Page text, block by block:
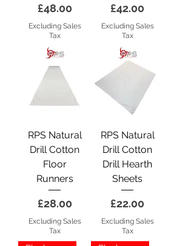
Price
£48.00
Excluding Sales
Tax
Price
£42.00
Excluding Sales
Tax
RPS Natural
Drill Cotton
Floor
Runners
Price
£28.00
Excluding Sales
Tax
RPS Natural
Drill Cotton
Drill Hearth
Sheets
Price
£22.00
Excluding Sales
Tax